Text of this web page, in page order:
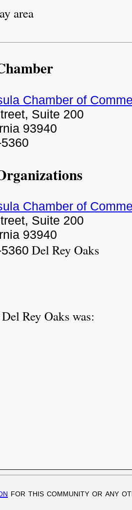
area
Chamber of
Suite 200
93940
Chamber of
Suite 200
93940
Del Rey Oaks
Rey Oaks was:
for this community or any